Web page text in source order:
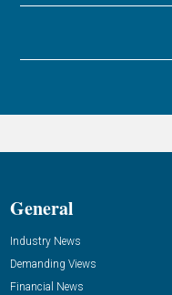
General
Industry News
Demanding Views
Financial News